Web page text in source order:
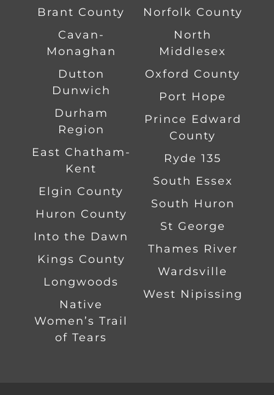
Brant County
Cavan-
Monaghan
Dutton
Dunwich
Durham
Region
East Chatham-
Kent
Elgin County
Huron County
Into the Dawn
Kings County
Longwoods
Native
Women’s Trail
of Tears
Norfolk County
North
Middlesex
Oxford County
Port Hope
Prince Edward
County
Ryde 135
South Essex
South Huron
St George
Thames River
Wardsville
West Nipissing